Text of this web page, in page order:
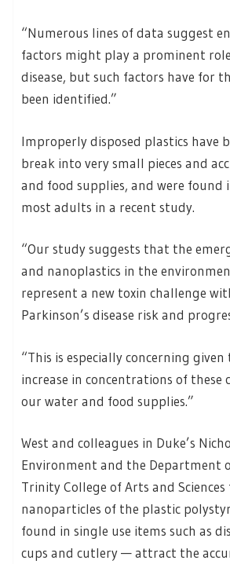
“Numerous lines of data suggest
factors might play a prominent
disease, but such factors have for
been identified.”
Improperly disposed plastics have
break into very small pieces and
and food supplies, and were found
most adults in a recent study.
“Our study suggests that the
and nanoplastics in the
represent a new toxin challenge
Parkinson’s disease risk and
“This is especially concerning
increase in concentrations of these
our water and food supplies.”
West and colleagues in Duke’s
Environment and the Department
Trinity College of Arts and
nanoparticles of the plastic
found in single use items such as
cups and cutlery — attract the